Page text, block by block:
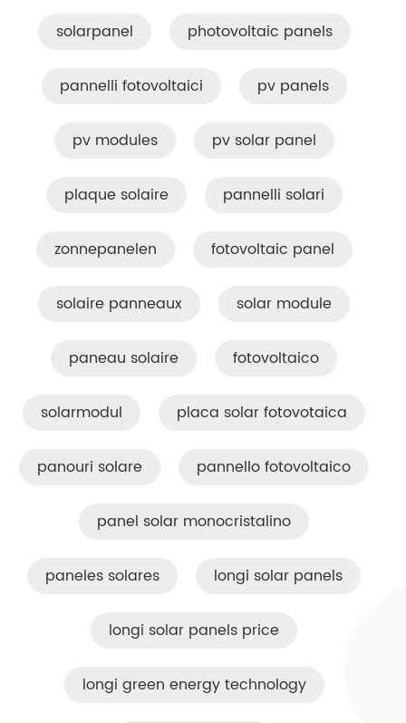
solarpanel photovoltaic panels
pannelli fotovoltaici pv panels
pv modules pv solar panel
plaque solaire pannelli solari
zonnepanelen fotovoltaic panel
solaire panneaux solar module
paneau solaire fotovoltaico
solarmodul placa solar fotovotaica
panouri solare pannello fotovoltaico
panel solar monocristalino
paneles solares longi solar panels
longi solar panels price
longi green energy technology